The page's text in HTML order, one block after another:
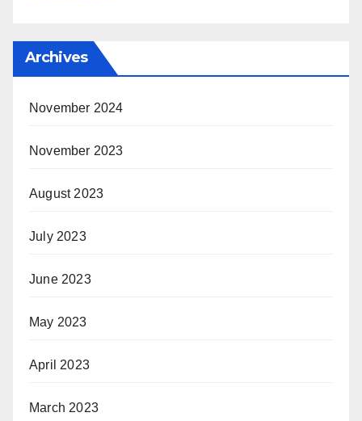
Archives
November 2024
November 2023
August 2023
July 2023
June 2023
May 2023
April 2023
March 2023